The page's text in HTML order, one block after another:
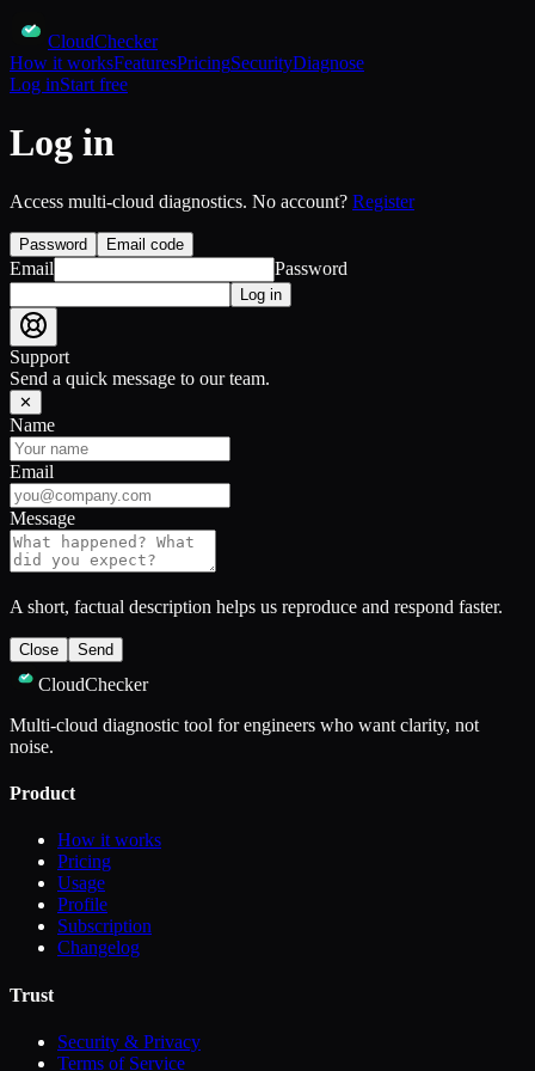
CloudChecker
How it worksFeaturesPricingSecurityDiagnose
Log inStart free
Log in
Access multi-cloud diagnostics. No account? Register
Password Email code
Email Password
Log in
Support
Send a quick message to our team.
✕
Name
Email
Message
A short, factual description helps us reproduce and respond faster.
Close Send
CloudChecker
Multi-cloud diagnostic tool for engineers who want clarity, not
noise.
Product
How it works
Pricing
Usage
Profile
Subscription
Changelog
Trust
Security & Privacy
Terms of Service